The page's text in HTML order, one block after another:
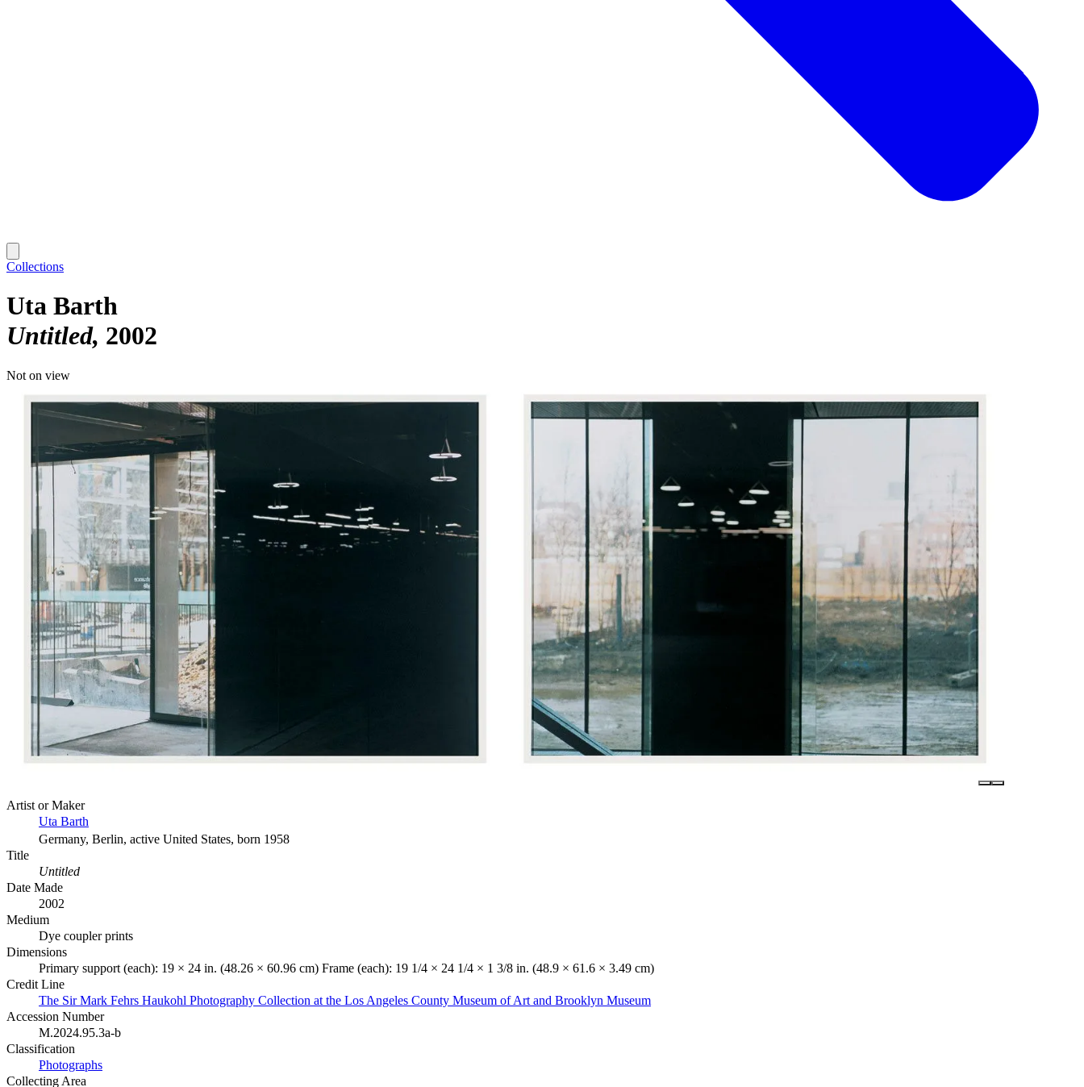
Collections
Uta Barth
Untitled 2002
Not on view
Artist or Maker
Uta Barth
Germany, Berlin, active United States, born 1958
Title
Untitled
Date Made
2002
Medium
Dye coupler prints
Dimensions
Primary support (each): 19 × 24 in. (48.26 × 60.96 cm) Frame (each): 19 1/4 × 24 1/4 × 1 3/8 in. (48.9 × 61.6 × 3.49 cm)
Credit Line
The Sir Mark Fehrs Haukohl Photography Collection at the Los Angeles County Museum of Art and Brooklyn Museum
Accession Number
M.2024.95.3a-b
Classification
Photographs
Collecting Area